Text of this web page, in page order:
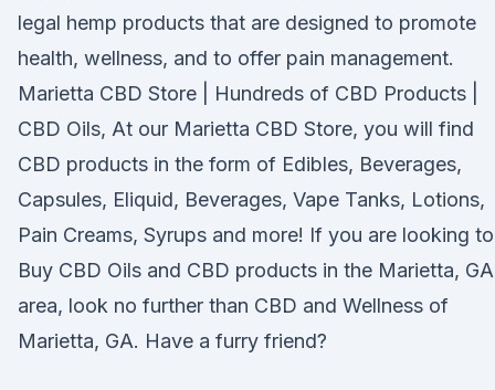
legal hemp products that are designed to promote
health, wellness, and to offer pain management.
Marietta CBD Store | Hundreds of CBD Products |
CBD Oils, At our Marietta CBD Store, you will find
CBD products in the form of Edibles, Beverages,
Capsules, Eliquid, Beverages, Vape Tanks, Lotions,
Pain Creams, Syrups and more! If you are looking to
Buy CBD Oils and CBD products in the Marietta, GA
area, look no further than CBD and Wellness of
Marietta, GA. Have a furry friend?